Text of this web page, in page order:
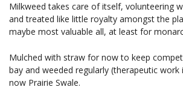
Milkweed takes care of itself, volunteering
and treated like little royalty amongst the
maybe most valuable all, at least for
Mulched with straw for now to keep
bay and weeded regularly (therapeutic work
now Prairie Swale.